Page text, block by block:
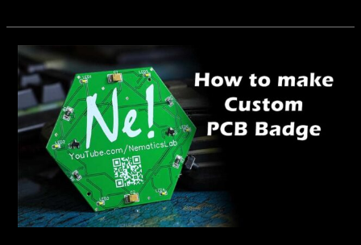
make
AC
Tester
|
Mains
Voltage
Detector
Circuit
DIY